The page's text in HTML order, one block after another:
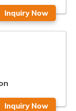
Inquiry Now
Inquiry Now